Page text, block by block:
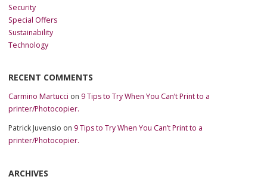
Security
Special Offers
Sustainability
Technology
RECENT COMMENTS
Carmino Martucci on 9 Tips to Try When You Can’t Print to a
printer/Photocopier.
Patrick Juvensio on 9 Tips to Try When You Can’t Print to a
printer/Photocopier.
ARCHIVES